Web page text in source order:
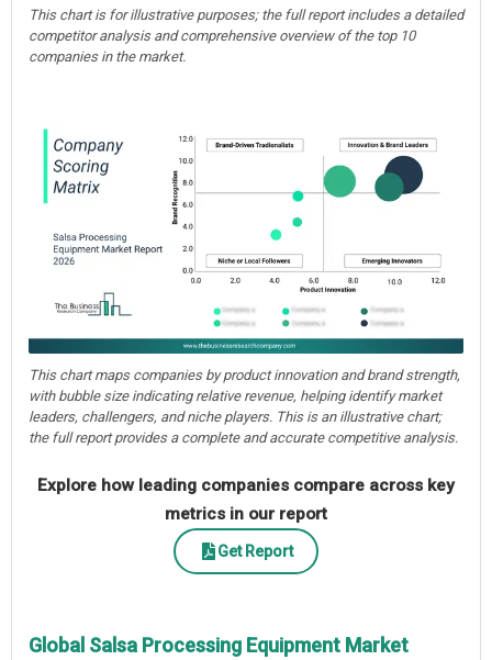
This chart is for illustrative purposes; the full report includes a detailed
competitor analysis and comprehensive overview of the top 10
companies in the market.
This chart maps companies by product innovation and brand strength,
with bubble size indicating relative revenue, helping identify market
leaders, challengers, and niche players. This is an illustrative chart;
the full report provides a complete and accurate competitive analysis.
Explore how leading companies compare across key
metrics in our report
Get Report
Global Salsa Processing Equipment Market